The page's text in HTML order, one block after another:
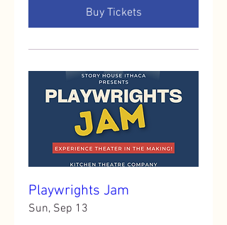
Buy Tickets
Playwrights Jam
Sun, Sep 13